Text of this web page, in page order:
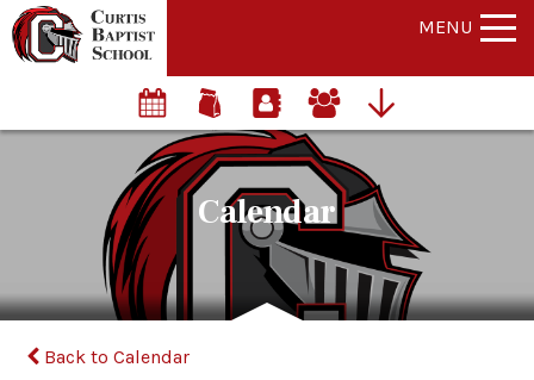
MENU
Calendar
Back to Calendar